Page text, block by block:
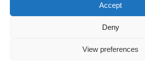
Accept
Deny
View preferences
Please note that Smartcockpit is not affiliated